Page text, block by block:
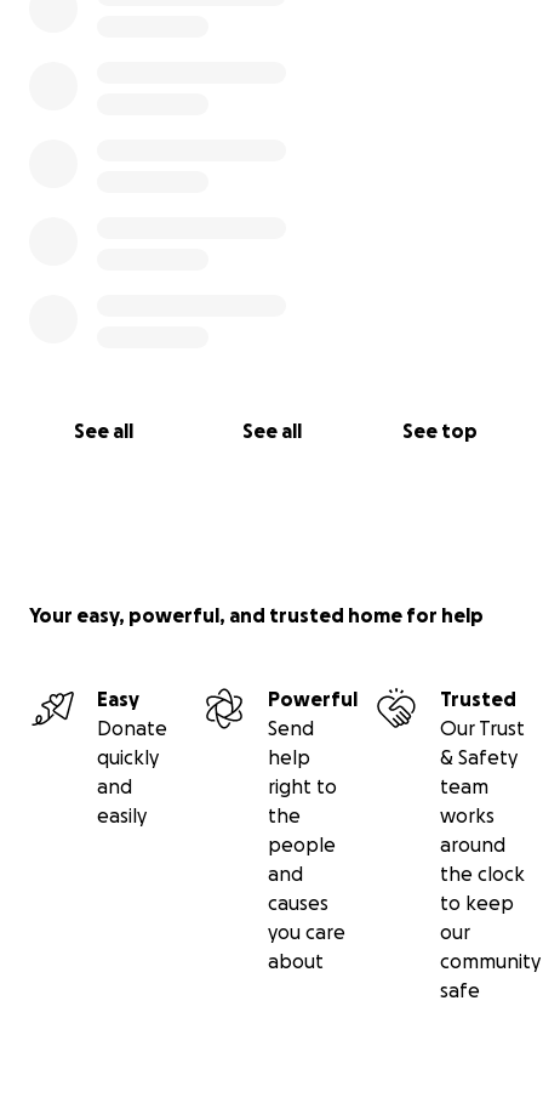
See all See all See top
Your easy, powerful, and trusted home for help
Easy
Donate
quickly
and
easily
Powerful
Send
help
right to
the
people
and
causes
you care
about
Trusted
Our Trust
& Safety
team
works
around
the clock
to keep
our
community
safe